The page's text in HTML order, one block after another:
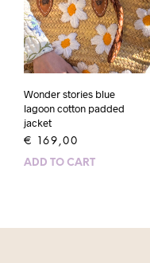
Wonder stories blue
lagoon cotton padded
jacket
€ 169,00
ADD TO CART